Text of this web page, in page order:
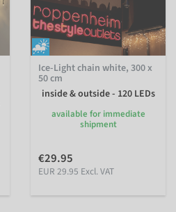
Ice-Light chain white, 300 x
50 cm
inside & outside - 120 LEDs
available for immediate
shipment
€29.95
EUR 29.95 Excl. VAT